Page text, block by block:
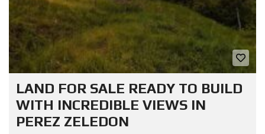
LAND FOR SALE READY TO BUILD
WITH INCREDIBLE VIEWS IN
PEREZ ZELEDON